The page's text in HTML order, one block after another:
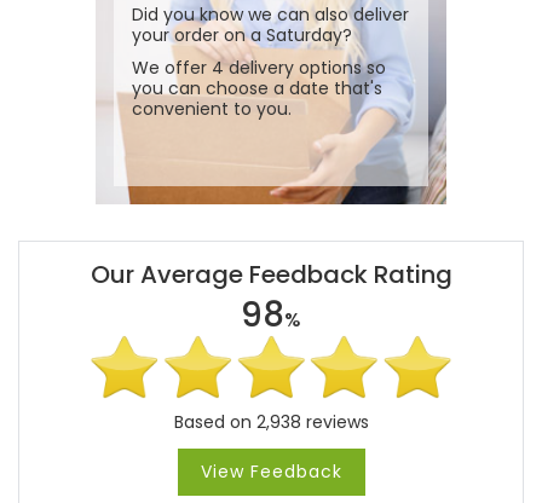
Did you know we can also deliver
your order on a Saturday?
We offer 4 delivery options so
you can choose a date that's
convenient to you.
Our Average Feedback Rating
98%
Based on 2,938 reviews
View Feedback